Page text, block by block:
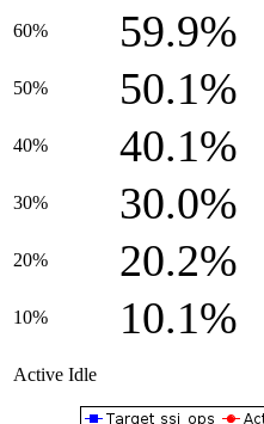
60% 59.9%
50% 50.1%
40% 40.1%
30% 30.0%
20% 20.2%
10% 10.1%
Active Idle